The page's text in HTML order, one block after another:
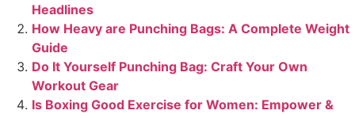
Headlines
How Heavy are Punching Bags: A Complete Weight
Guide
Do It Yourself Punching Bag: Craft Your Own
Workout Gear
Is Boxing Good Exercise for Women: Empower &